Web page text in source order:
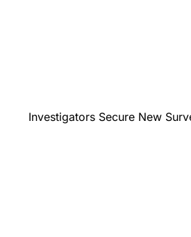
Investigators Secure New